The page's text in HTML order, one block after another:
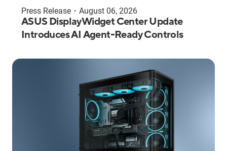
Press Release ・ August 06, 2026
ASUS DisplayWidget Center Update
Introduces AI Agent-Ready Controls